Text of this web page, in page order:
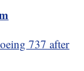
737 after